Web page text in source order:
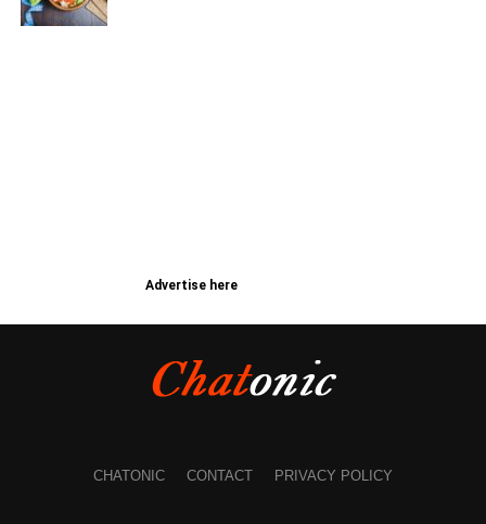
Advertise here
CHATONIC CONTACT PRIVACY POLICY